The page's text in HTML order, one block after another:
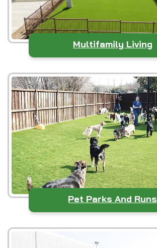
Multifamily Living
Pet Parks And Runs